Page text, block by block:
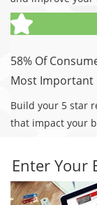
58% Of
Most Important
Build your 5 star
that impact your
Enter Your